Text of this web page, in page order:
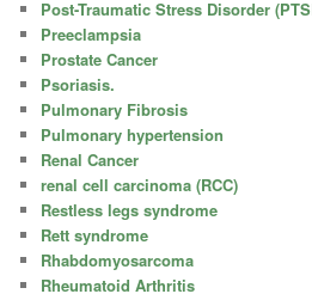
Post-Traumatic Stress Disorder
Preeclampsia
Prostate Cancer
Psoriasis.
Pulmonary Fibrosis
Pulmonary hypertension
Renal Cancer
renal cell carcinoma (RCC)
Restless legs syndrome
Rett syndrome
Rhabdomyosarcoma
Rheumatoid Arthritis